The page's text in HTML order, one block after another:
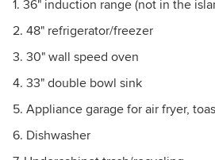
1. 36" induction range (not in the
2. 48" refrigerator/freezer
3. 30" wall speed oven
4. 33" double bowl sink
5. Appliance garage for air fryer,
6. Dishwasher